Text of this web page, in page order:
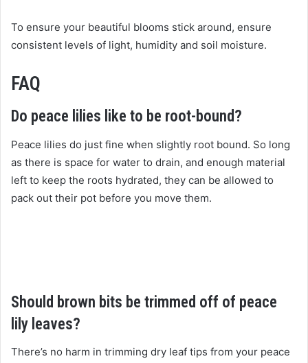
To ensure your beautiful blooms stick around, ensure
consistent levels of light, humidity and soil moisture.
FAQ
Do peace lilies like to be root-bound?
Peace lilies do just fine when slightly root bound. So long
as there is space for water to drain, and enough material
left to keep the roots hydrated, they can be allowed to
pack out their pot before you move them.
Should brown bits be trimmed off of peace
lily leaves?
There’s no harm in trimming dry leaf tips from your peace